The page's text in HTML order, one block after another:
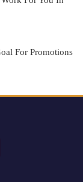
For Promotions